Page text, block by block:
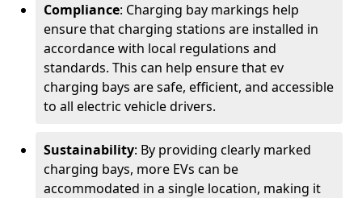
Compliance: Charging bay markings help
ensure that charging stations are installed in
accordance with local regulations and
standards. This can help ensure that ev
charging bays are safe, efficient, and accessible
to all electric vehicle drivers.
Sustainability: By providing clearly marked
charging bays, more EVs can be
accommodated in a single location, making it